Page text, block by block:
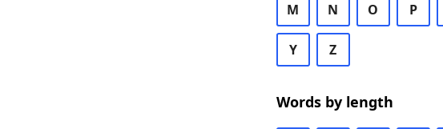
M N O P
Y Z
Words by length